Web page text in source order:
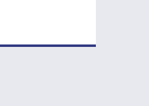
Sometimes? Try These